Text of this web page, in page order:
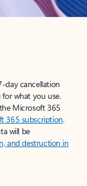
day cancellation
what you use.
Microsoft 365
365 subscription.
will be
and destruction in